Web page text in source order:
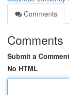
Comments
Comments
Submit a
No HTML